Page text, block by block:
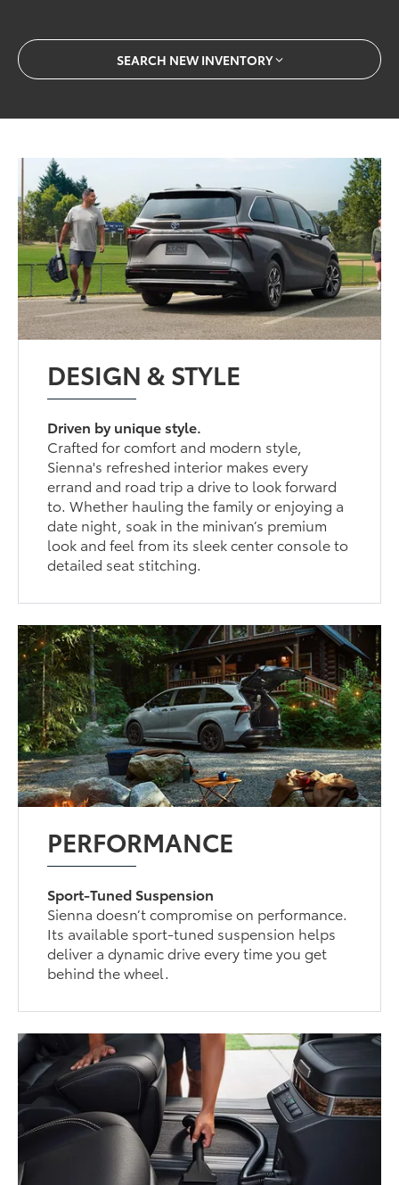
SEARCH NEW INVENTORY
DESIGN & STYLE
Driven by unique style.
Crafted for comfort and modern style,
Sienna's refreshed interior makes every
errand and road trip a drive to look forward
to. Whether hauling the family or enjoying a
date night, soak in the minivan’s premium
look and feel from its sleek center console to
detailed seat stitching.
PERFORMANCE
Sport-Tuned Suspension
Sienna doesn’t compromise on performance.
Its available sport-tuned suspension helps
deliver a dynamic drive every time you get
behind the wheel.